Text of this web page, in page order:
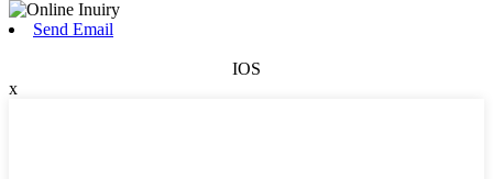
Send Email
IOS
x